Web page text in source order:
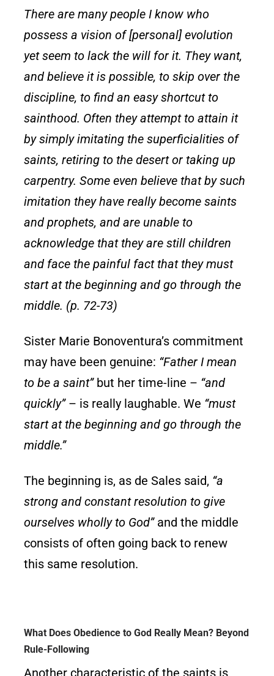
There are many people I know who
possess a vision of [personal] evolution
yet seem to lack the will for it. They want,
and believe it is possible, to skip over the
discipline, to find an easy shortcut to
sainthood. Often they attempt to attain it
by simply imitating the superficialities of
saints, retiring to the desert or taking up
carpentry. Some even believethat by such
imitation they have really become saints
and prophets, and are unable to
acknowledge that they are still children
and face the painful fact that they must
start at the beginning and go through the
middle. (p. 72-73)
Sister Marie Bonoventura’s commitment
may have been genuine: “Father I mean
to be a saint”but her time-line – “and
quickly”– is really laughable. We “must
start at the beginning and go through the
middle.”
The beginning is, as de Sales said, “a
strong and constant resolution to give
ourselves wholly to God”and the middle
consists of often going back to renew
this same resolution.
What Does Obedience to God Really Mean? Beyond
Rule-Following
Another characteristic of the saints is